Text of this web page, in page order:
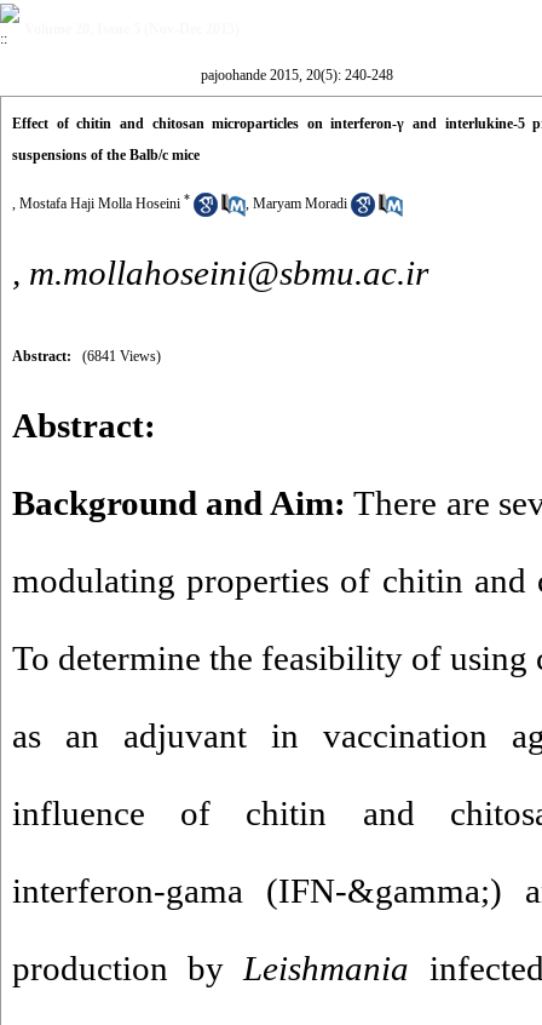
pajoohande 2015, 20(5): 240-248
Effect of chitin and chitosan microparticles on interferon-γ and interlukine-5
suspensions of the Balb/c mice
, Mostafa Haji Molla Hoseini * , Maryam Moradi
, m.mollahoseini@sbmu.ac.ir
Abstract: (6841 Views)
Abstract:
Background and Aim: There are
modulating properties of chitin and
To determine the feasibility of
as an adjuvant in vaccination
influence of chitin and
interferon-gama (IFN-&gamma;)
production by Leishmania